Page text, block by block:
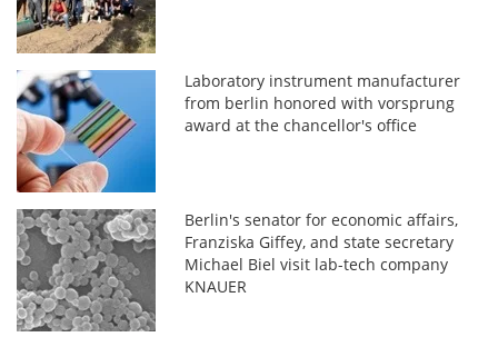
Laboratory instrument manufacturer
from berlin honored with vorsprung
award at the chancellor's office
Berlin's senator for economic affairs,
Franziska Giffey, and state secretary
Michael Biel visit lab-tech company
KNAUER